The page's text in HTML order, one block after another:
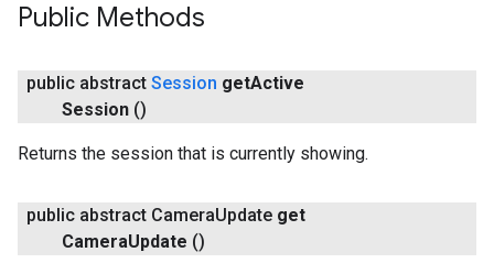
Public Methods
public abstract Session getActive
Session ()
Returns the session that is currently showing.
public abstract CameraUpdate get
CameraUpdate ()